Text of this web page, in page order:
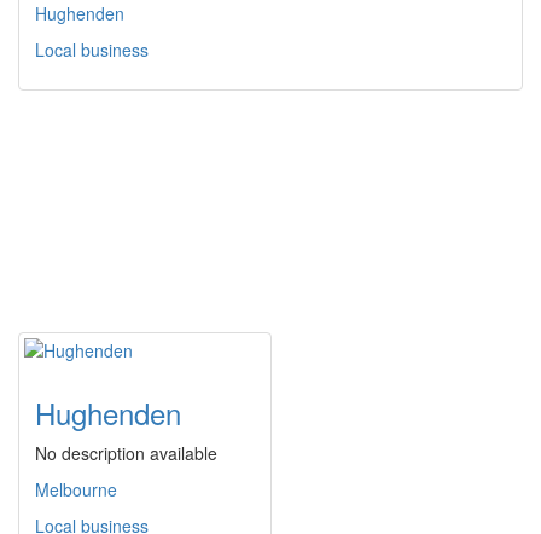
Hughenden
Local business
Hughenden
No description available
Melbourne
Local business